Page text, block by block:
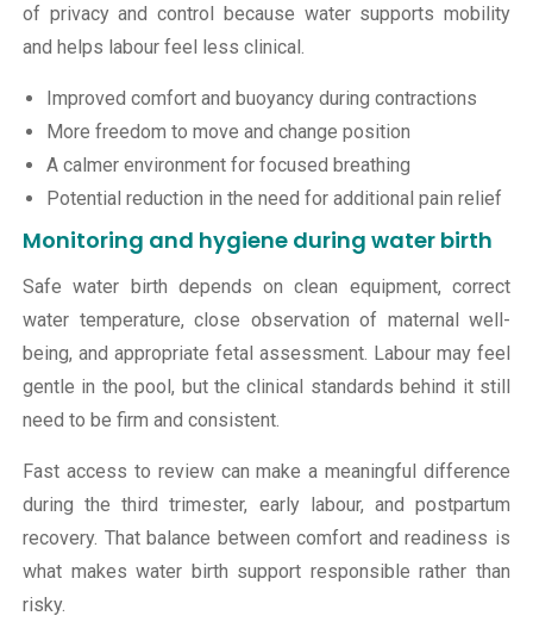
of privacy and control because water supports mobility
and helps labour feel less clinical.
Improved comfort and buoyancy during contractions
More freedom to move and change position
A calmer environment for focused breathing
Potential reduction in the need for additional pain relief
Monitoring and hygiene during water birth
Safe water birth depends on clean equipment, correct
water temperature, close observation of maternal well-
being, and appropriate fetal assessment. Labour may feel
gentle in the pool, but the clinical standards behind it still
need to be firm and consistent.
Fast access to review can make a meaningful difference
during the third trimester, early labour, and postpartum
recovery. That balance between comfort and readiness is
what makes water birth support responsible rather than
risky.